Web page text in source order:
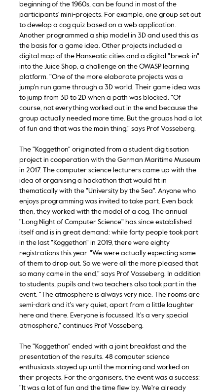
beginning of the 1960s, can be found in most of the
participants' mini-projects. For example, one group set out
to develop a cog quiz based on a web application.
Another programmed a ship model in 3D and used this as
the basis for a game idea. Other projects included a
digital map of the Hanseatic cities and a digital "break-in"
into the Juice Shop, a challenge on the OWASP learning
platform. "One of the more elaborate projects was a
jump'n run game through a 3D world. Their game idea was
to jump from 3D to 2D when a path was blocked. "Of
course, not everything worked out in the end because the
group actually needed more time. But the groups had a lot
of fun and that was the main thing," says Prof Vosseberg.
The "Koggethon" originated from a student digitisation
project in cooperation with the German Maritime Museum
in 2017. The computer science lecturers came up with the
idea of organising a hackathon that would fit in
thematically with the "University by the Sea". Anyone who
enjoys programming was invited to take part. Even back
then, they worked with the model of a cog. The annual
"Long Night of Computer Science" has since established
itself and is in great demand: while forty people took part
in the last "Koggethon" in 2019, there were eighty
registrations this year. "We were actually expecting some
of them to drop out. So we were all the more pleased that
so many came in the end," says Prof Vosseberg. In addition
to students, pupils and two teachers also took part in the
event. "The atmosphere is always very nice. The rooms are
semi-dark and it's very quiet, apart from a little laughter
here and there. Everyone is focussed. It's a very special
atmosphere," continues Prof Vosseberg.
The "Koggethon" ended with a joint breakfast and the
presentation of the results. 48 computer science
enthusiasts stayed up until the morning and worked on
their projects. For the organisers, the event was a success:
"It was a lot of fun and the time flew by. We're already